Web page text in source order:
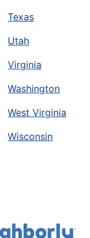
Texas
Utah
Virginia
Washington
West Virginia
Wisconsin